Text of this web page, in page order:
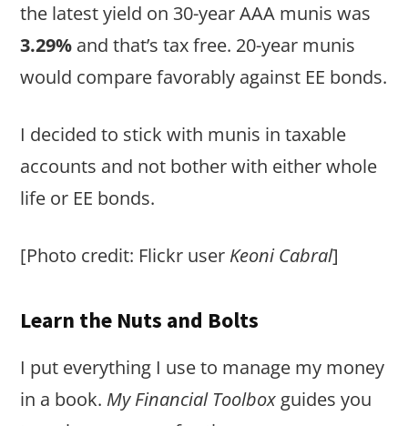
the latest yield on 30-year AAA munis was
3.29% and that’s tax free. 20-year munis
would compare favorably against EE bonds.
I decided to stick with munis in taxable
accounts and not bother with either whole
life or EE bonds.
[Photo credit: Flickr user Keoni Cabral]
Learn the Nuts and Bolts
I put everything I use to manage my money
in a book. My Financial Toolbox guides you